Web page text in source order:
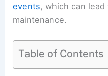
events, which can
maintenance.
Table of Contents